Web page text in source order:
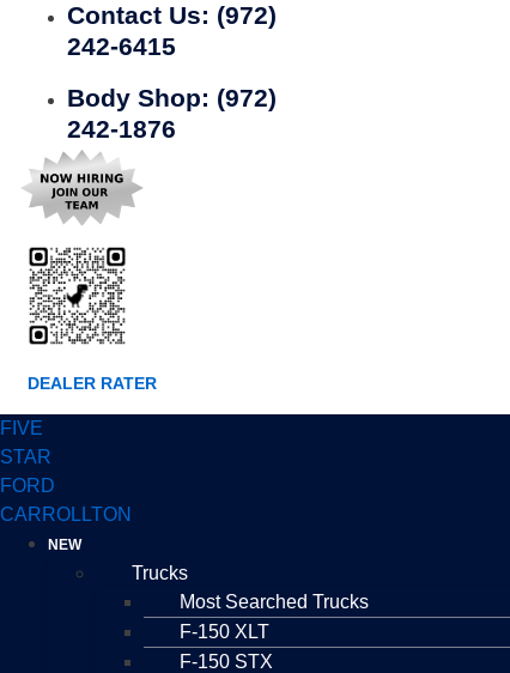
Contact Us: (972)
242-6415
Body Shop: (972)
242-1876
DEALER RATER
FIVE
STAR
FORD
CARROLLTON
NEW
Trucks
Most Searched Trucks
F-150 XLT
F-150 STX